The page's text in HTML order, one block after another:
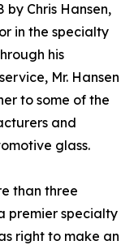
by Chris Hansen,
in the specialty
his
Mr. Hansen
to some of the
and
glass.
than three
premier specialty
right to make an